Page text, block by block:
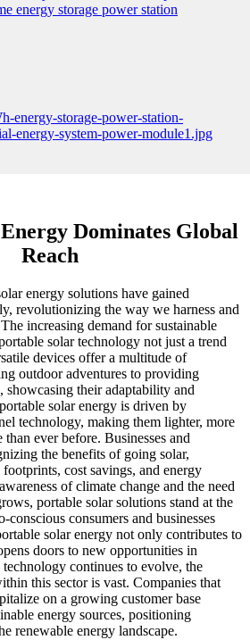
Dominates Global
Reach
energy solutions have gained
revolutionizing the way we harness and
increasing demand for sustainable
solar technology not just a trend
devices offer a multitude of
outdoor adventures to providing
showcasing their adaptability and
solar energy is driven by
technology, making them lighter, more
ever before. Businesses and
the benefits of going solar,
cost savings, and energy
of climate change and the need
portable solar solutions stand at the
consumers and businesses
solar energy not only contributes to
doors to new opportunities in
continues to evolve, the
this sector is vast. Companies that
on a growing customer base
energy sources, positioning
renewable energy landscape.